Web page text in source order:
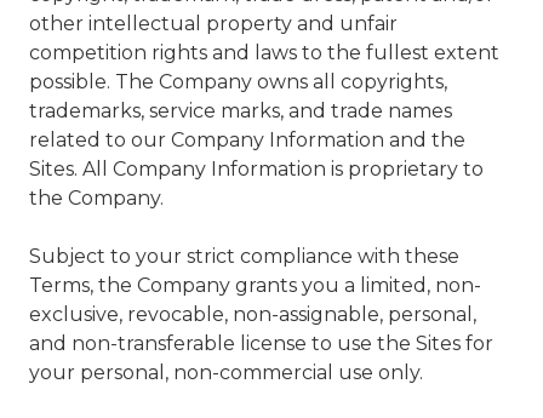
other intellectual property and unfair
competition rights and laws to the fullest extent
possible. The Company owns all copyrights,
trademarks, service marks, and trade names
related to our Company Information and the
Sites. All Company Information is proprietary to
the Company.
Subject to your strict compliance with these
Terms, the Company grants you a limited, non-
exclusive, revocable, non-assignable, personal,
and non-transferable license to use the Sites for
your personal, non-commercial use only.